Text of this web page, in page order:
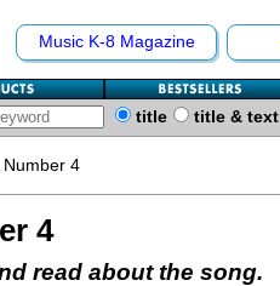
Music K-8 Magazine
title title & text
Number 4
4
read about the song.